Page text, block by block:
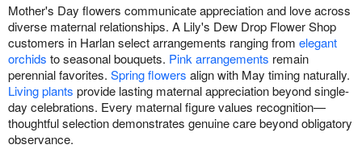
Mother's Day flowers communicate appreciation and love across
diverse maternal relationships. A Lily's Dew Drop Flower Shop
customers in Harlan select arrangements ranging from elegant
orchids to seasonal bouquets. Pink arrangements remain
perennial favorites. Spring flowers align with May timing naturally.
Living plants provide lasting maternal appreciation beyond single-
day celebrations. Every maternal figure values recognition—
thoughtful selection demonstrates genuine care beyond obligatory
observance.